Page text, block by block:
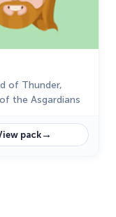
of Thunder,
the Asgardians
pack→